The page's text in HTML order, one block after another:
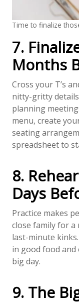
Time to finalize
7.
Months
Cross your T’s
nitty-gritty
planning
menu, create
seating
spreadsheet to
8.
Days
Practice makes
close family for
last-minute
in good food
big day.
9. The